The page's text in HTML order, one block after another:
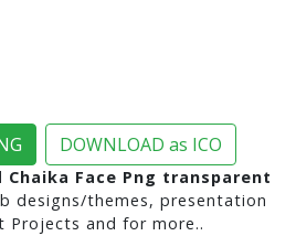
DOWNLOAD as ICO
Chaika Face Png transparent
designs/themes, presentation
Projects and for more..